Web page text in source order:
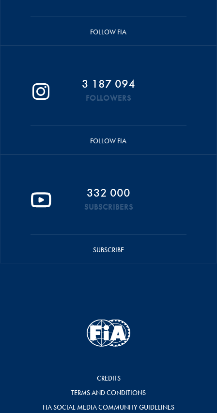
FOLLOW FIA
3 187 094
FOLLOWERS
FOLLOW FIA
332 000
SUBSCRIBERS
SUBSCRIBE
CREDITS
TERMS AND CONDITIONS
FIA SOCIAL MEDIA COMMUNITY GUIDELINES